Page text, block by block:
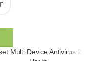
Multi Device Antivirus 2